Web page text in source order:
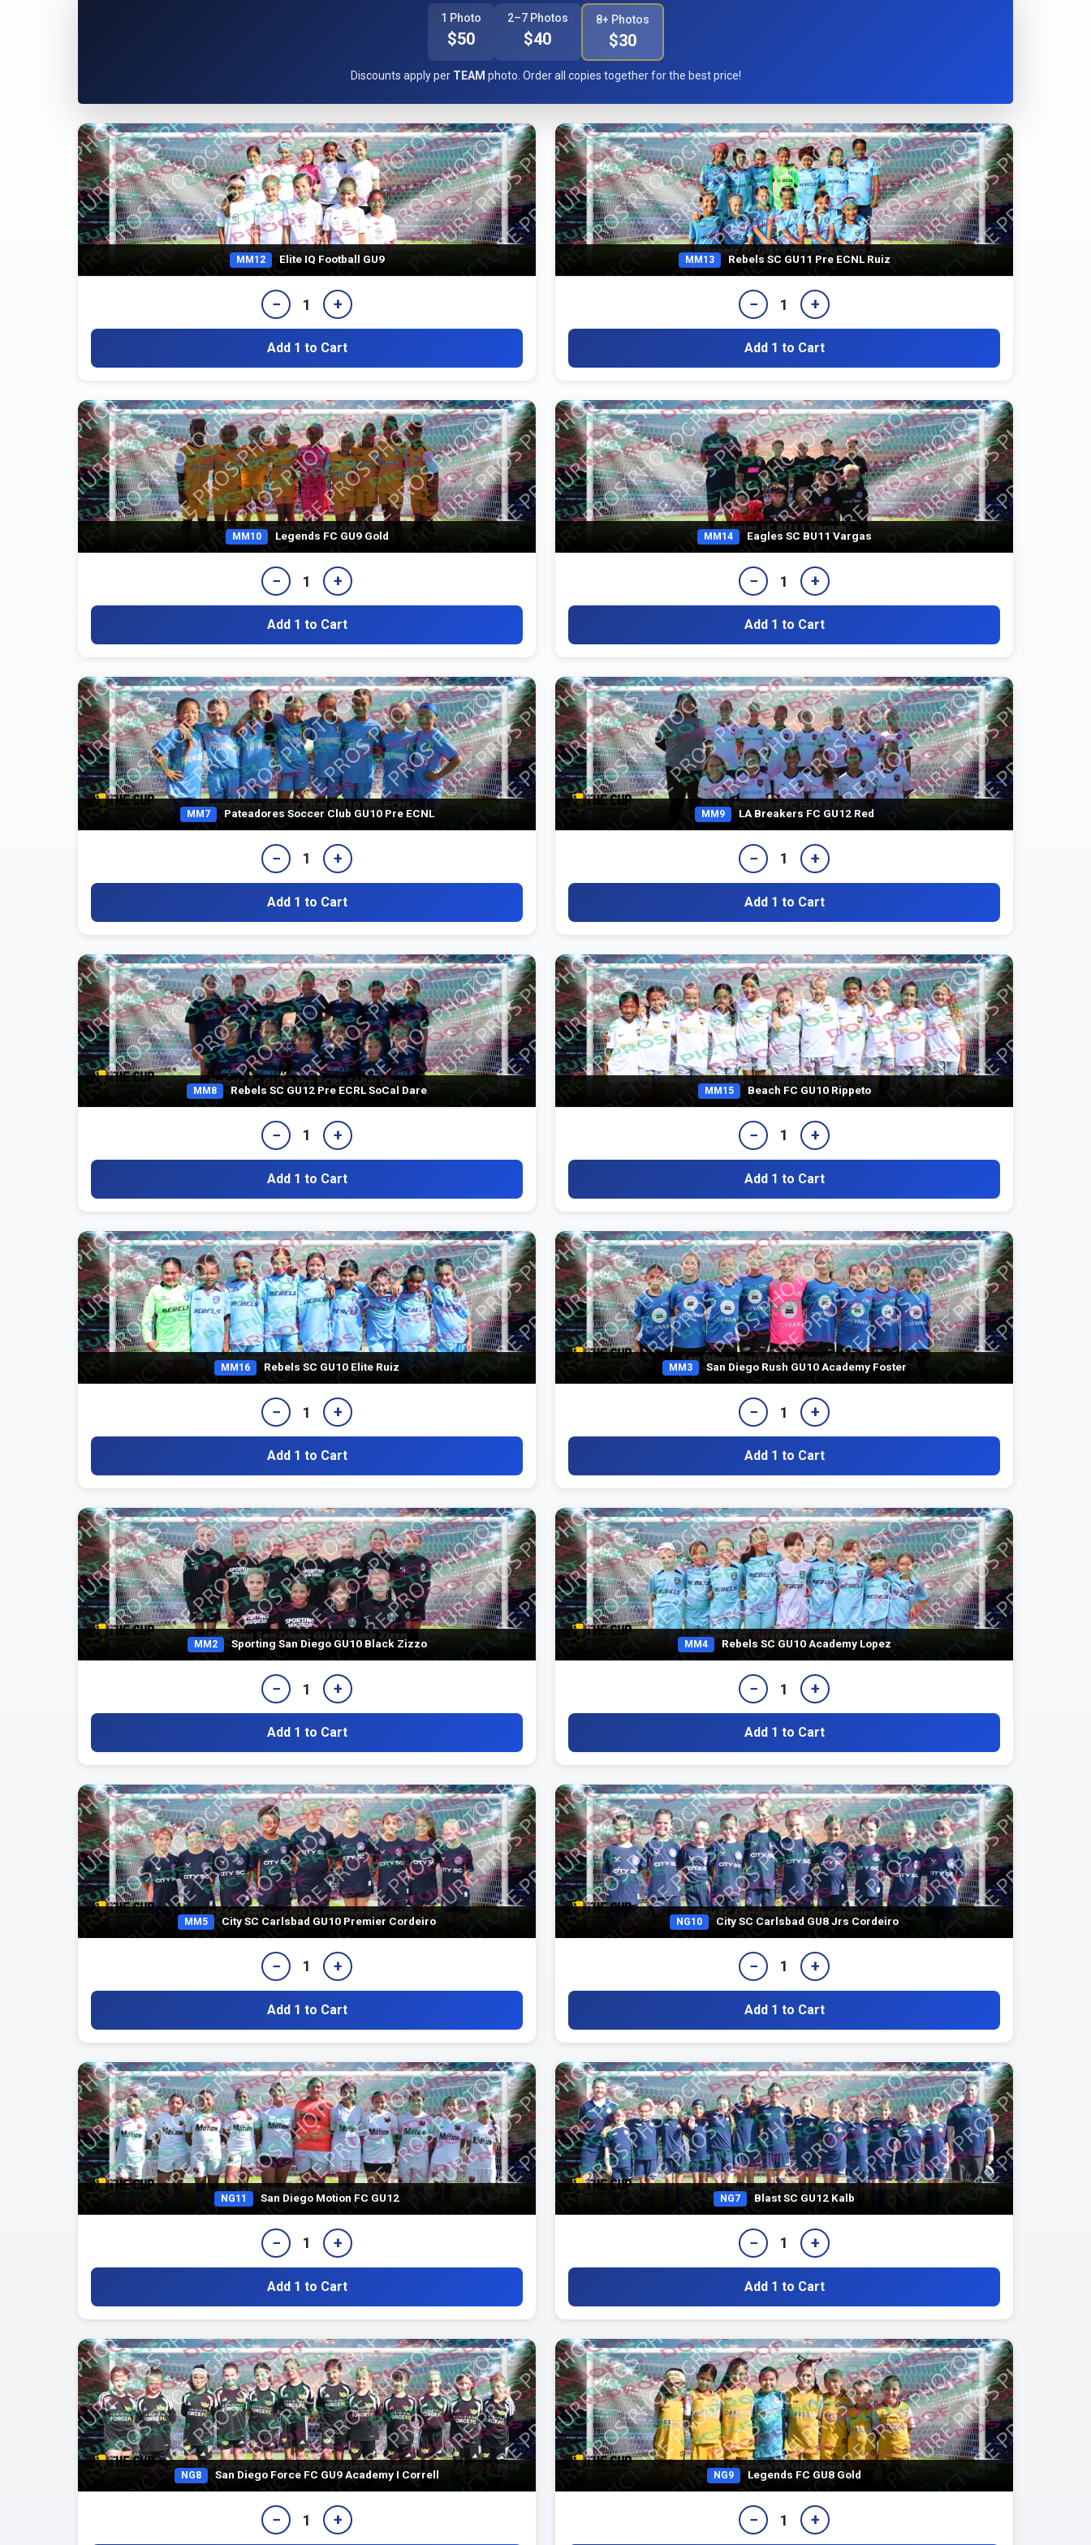
1 Photo
$50
2–7 Photos
$40
8+ Photos
$30
Discounts apply per TEAM photo. Order all copies together for the best price!
MM12 Elite IQ Football GU9
− 1 +
Add 1 to Cart
MM13 Rebels SC GU11 Pre ECNL Ruiz
− 1 +
Add 1 to Cart
MM10 Legends FC GU9 Gold
− 1 +
Add 1 to Cart
MM14 Eagles SC BU11 Vargas
− 1 +
Add 1 to Cart
MM7 Pateadores Soccer Club GU10 Pre ECNL
− 1 +
Add 1 to Cart
MM9 LA Breakers FC GU12 Red
− 1 +
Add 1 to Cart
MM8 Rebels SC GU12 Pre ECRL SoCal Dare
− 1 +
Add 1 to Cart
MM15 Beach FC GU10 Rippeto
− 1 +
Add 1 to Cart
MM16 Rebels SC GU10 Elite Ruiz
− 1 +
Add 1 to Cart
MM3 San Diego Rush GU10 Academy Foster
− 1 +
Add 1 to Cart
MM2 Sporting San Diego GU10 Black Zizzo
− 1 +
Add 1 to Cart
MM4 Rebels SC GU10 Academy Lopez
− 1 +
Add 1 to Cart
MM5 City SC Carlsbad GU10 Premier Cordeiro
− 1 +
Add 1 to Cart
NG10 City SC Carlsbad GU8 Jrs Cordeiro
− 1 +
Add 1 to Cart
NG11 San Diego Motion FC GU12
− 1 +
Add 1 to Cart
NG7 Blast SC GU12 Kalb
− 1 +
Add 1 to Cart
NG8 San Diego Force FC GU9 Academy I Correll
− 1 +
NG9 Legends FC GU8 Gold
− 1 +